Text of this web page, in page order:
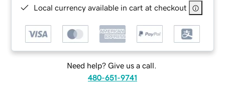
Local currency available in cart at checkout
Need help? Give us a call.
480-651-9741